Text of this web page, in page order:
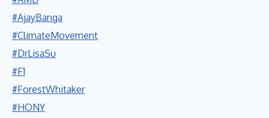
#AjayBanga
#ClimateMovement
#DrLisaSu
#F1
#ForestWhitaker
#HONY